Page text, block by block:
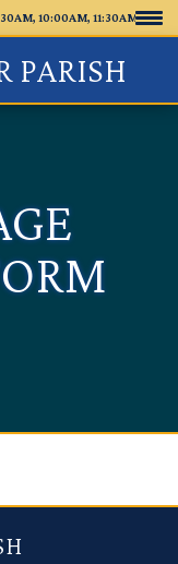
10:00AM, 11:30AM
PARISH